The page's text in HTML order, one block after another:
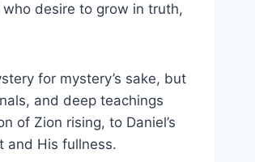
desire to grow in truth,
for mystery’s sake, but
and deep teachings
of Zion rising, to Daniel’s
and His fullness.